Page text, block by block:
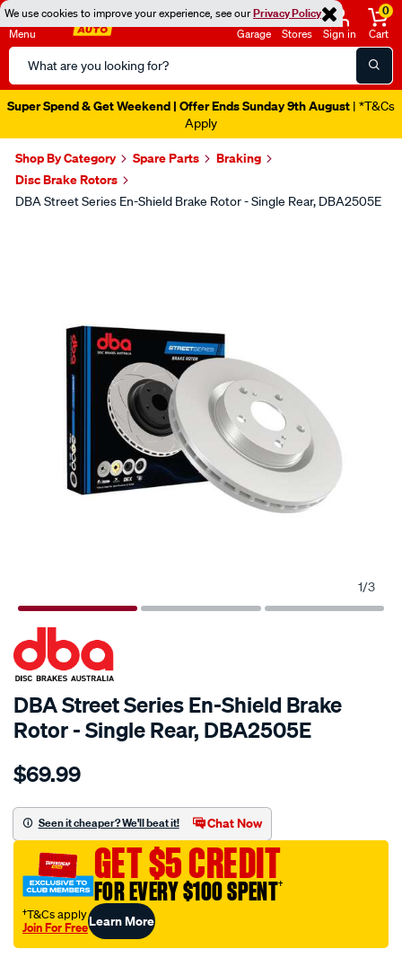
We use cookies to improve your experience, see ourPrivacy Policy
Menu
Search
Catalog
Garage Stores Sign in
0
Cart
Super Spend & Get Weekend | Offer Ends Sunday 9th August | *T&Cs
Apply
Shop By Category Spare Parts
Braking
Disc Brake Rotors
DBA Street Series En-Shield Brake Rotor - Single Rear, DBA2505E
1/3
SPECIAL ORDER
DBA Street Series En-Shield Brake
Rotor - Single Rear, DBA2505E
Details
en-
standard-
sld-
honda-
jazz-
09-
-
$69.99
Seen it cheaper? We'll beat it! Chat Now
GET $5 CREDIT
FOR EVERY $100 SPENT†
†T&Cs apply
Join For FreeLearn More